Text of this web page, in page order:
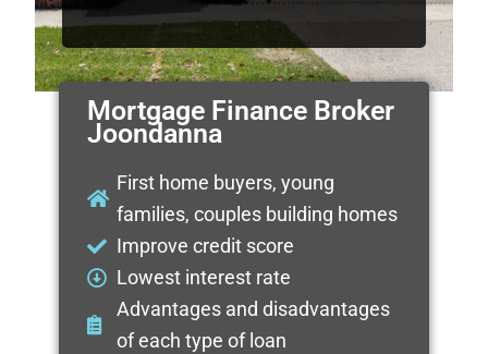
Mortgage Finance Broker
Joondanna
First home buyers, young
families, couples building homes
Improve credit score
Lowest interest rate
Advantages and disadvantages
of each type of loan